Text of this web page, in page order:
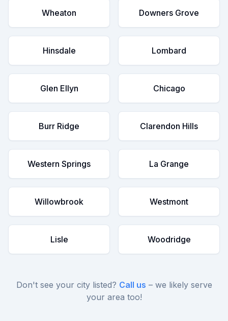
Wheaton Downers Grove
Hinsdale Lombard
Glen Ellyn Chicago
Burr Ridge Clarendon Hills
Western Springs La Grange
Willowbrook Westmont
Lisle Woodridge
Don't see your city listed? Call us – we likely serve
your area too!